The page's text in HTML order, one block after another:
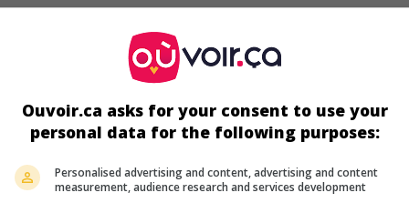
BD
Ouvoir.ca asks for your consent to use your
personal data for the following purposes:
Personalised advertising and content, advertising and content
measurement, audience research and services development